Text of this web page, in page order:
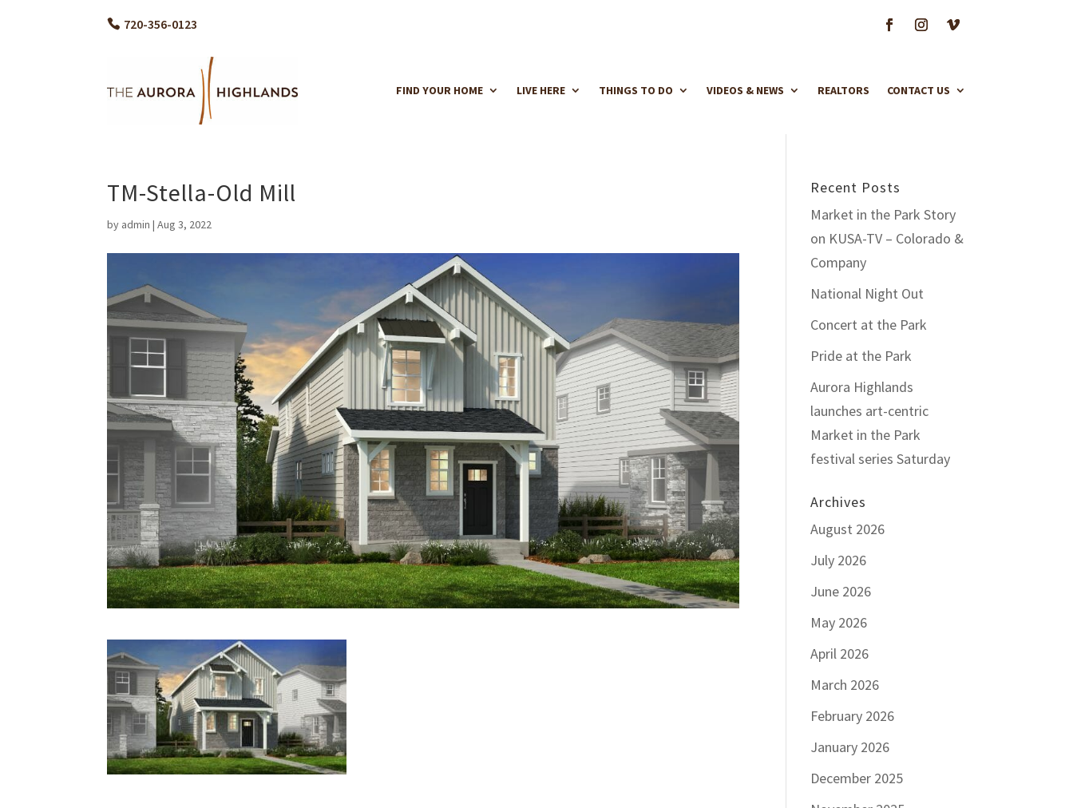
720-356-0123
FIND YOUR HOME LIVE HERE THINGS TO DO VIDEOS & NEWS REALTORS CONTACT US
TM-Stella-Old Mill
by admin |Aug 3, 2022
Recent Posts
Market in the Park Story
on KUSA-TV – Colorado &
Company
National Night Out
Concert at the Park
Pride at the Park
Aurora Highlands
launches art-centric
Market in the Park
festival series Saturday
Archives
August 2026
July 2026
June 2026
May 2026
April 2026
March 2026
February 2026
January 2026
December 2025